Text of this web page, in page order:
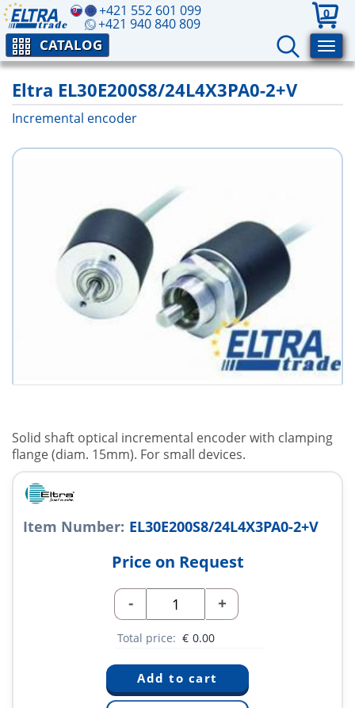
+421 552 601 099
+421 940 840 809
0
CATALOG
Eltra EL30E200S8/24L4X3PA0-2+V
Incremental encoder
Solid shaft optical incremental encoder with clamping
flange (diam. 15mm). For small devices.
Item Number: EL30E200S8/24L4X3PA0-2+V
Price on Request
- +
Total price: € 0.00